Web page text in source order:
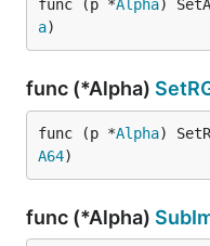
func (p *Alpha)
a)
func (*Alpha)
func (p *Alpha)
A64)
func (*Alpha)